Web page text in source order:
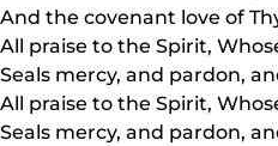
And the covenant love of
All praise to the Spirit,
Seals mercy, and pardon,
All praise to the Spirit,
Seals mercy, and pardon,